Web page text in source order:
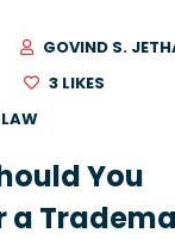
GOVIND S.
3 LIKES
You
a